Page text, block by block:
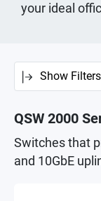
your ideal
Show Filters
QSW 2000
Switches that
and 10GbE